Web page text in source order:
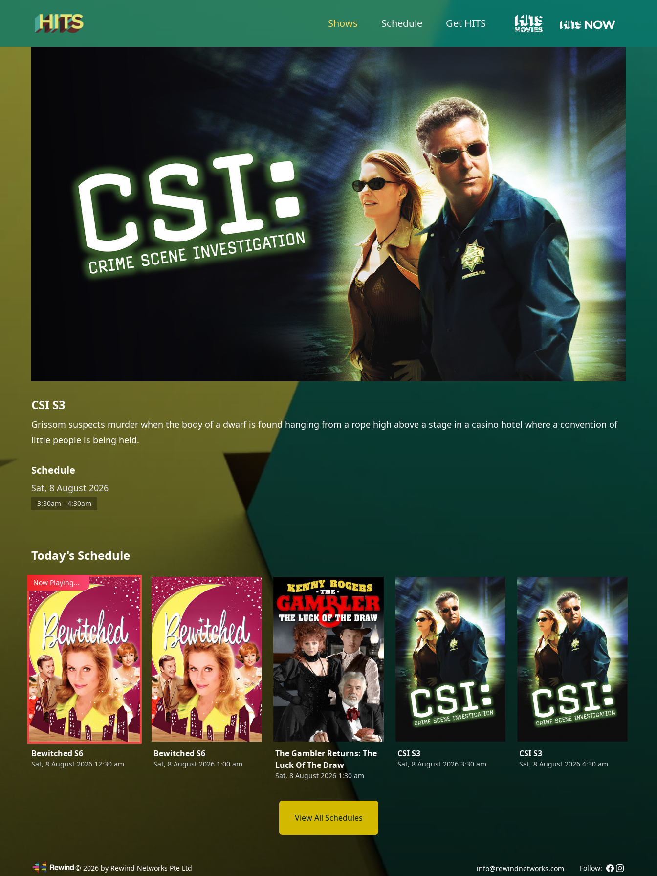
Shows Schedule
Get HITS
CSI S3
Grissom suspects murder when the body of a dwarf is found hanging from a rope high above a stage in a casino hotel where a convention of
little people is being held.
Schedule
Sat, 8 August 2026
3:30am - 4:30am
Today's Schedule
Now Playing...
Bewitched S6
Sat, 8 August 2026 12:30 am
Bewitched S6
Sat, 8 August 2026 1:00 am
The Gambler Returns: The
Luck Of The Draw
Sat, 8 August 2026 1:30 am
CSI S3
Sat, 8 August 2026 3:30 am
CSI S3
Sat, 8 August 2026 4:30 am
View All Schedules
© 2026 by Rewind Networks Pte Ltd info@rewindnetworks.com Follow: